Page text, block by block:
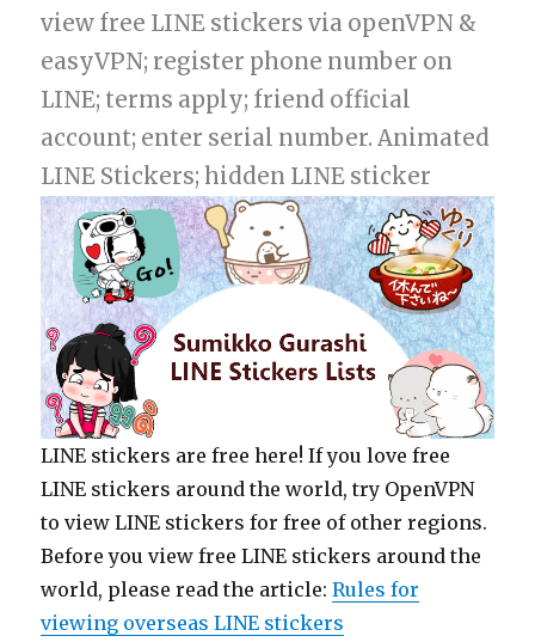
view free LINE stickers via openVPN &
easyVPN; register phone number on
LINE; terms apply; friend official
account; enter serial number. Animated
LINE Stickers; hidden LINE sticker
LINE stickers are free here! If you love free
LINE stickers around the world, try OpenVPN
to view LINE stickers for free of other regions.
Before you view free LINE stickers around the
world, please read the article:Rules for
viewing overseas LINE stickers